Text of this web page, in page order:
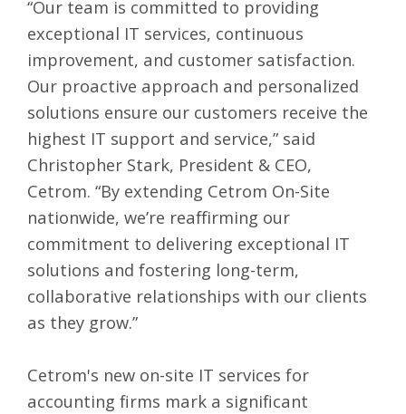
“Our team is committed to providing
exceptional IT services, continuous
improvement, and customer satisfaction.
Our proactive approach and personalized
solutions ensure our customers receive the
highest IT support and service,” said
Christopher Stark, President & CEO,
Cetrom. “By extending Cetrom On-Site
nationwide, we’re reaffirming our
commitment to delivering exceptional IT
solutions and fostering long-term,
collaborative relationships with our clients
as they grow.”
Cetrom's new on-site IT services for
accounting firms mark a significant